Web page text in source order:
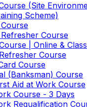
(Site
Scheme)
Course
| Online &
Course
Course
(Banksman) Course
Aid at Work Course
Course - 3 Days
Requalification